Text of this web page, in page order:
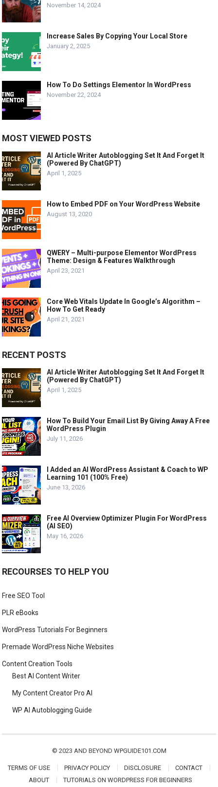
November 14, 2024
Increase Sales By Copying Your Local Store
January 2, 2025
How To Do Settings Elementor In WordPress
November 22, 2024
MOST VIEWED POSTS
AI Article Writer Autoblogging Set It And Forget It
(Powered By ChatGPT)
April 1, 2025
How to Embed PDF on Your WordPress Website
August 13, 2020
QWERY – Multi-purpose Elementor WordPress
Theme: Design & Features Walkthrough
April 23, 2021
Core Web Vitals Update In Google’s Algorithm –
How To Get Ready
April 21, 2021
RECENT POSTS
AI Article Writer Autoblogging Set It And Forget It
(Powered By ChatGPT)
April 1, 2025
How To Build Your Email List By Giving Away A Free
WordPress Plugin
July 11, 2026
I Added an AI WordPress Assistant & Coach to WP
Learning 101 (100% Free)
June 13, 2026
Free AI Overview Optimizer Plugin For WordPress
(AI SEO)
May 16, 2026
RECOURSES TO HELP YOU
Free SEO Tool
PLR eBooks
WordPress Tutorials For Beginners
Premade WordPress Niche Websites
Content Creation Tools
Best AI Content Writer
My Content Creator Pro AI
WP AI Autoblogging Guide
© 2023 AND BEYOND WPGUIDE101.COM
TERMS OF USE PRIVACY POLICY DISCLOSURE
CONTACT
ABOUT
TUTORIALS ON WORDPRESS FOR BEGINNERS